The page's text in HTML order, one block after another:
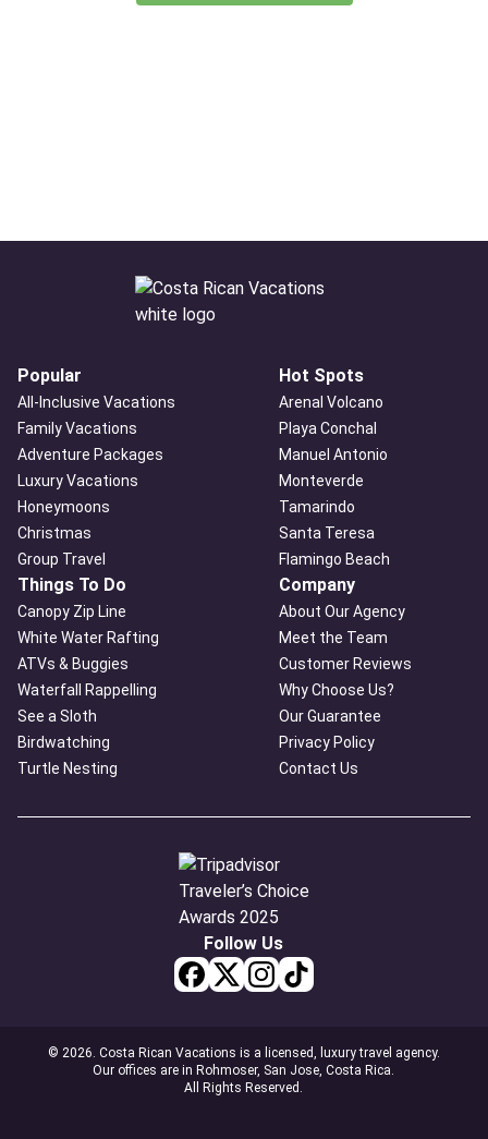
Popular
All-Inclusive Vacations
Family Vacations
Adventure Packages
Luxury Vacations
Honeymoons
Christmas
Group Travel
Hot Spots
Arenal Volcano
Playa Conchal
Manuel Antonio
Monteverde
Tamarindo
Santa Teresa
Flamingo Beach
Things To Do
Canopy Zip Line
White Water Rafting
ATVs & Buggies
Waterfall Rappelling
See a Sloth
Birdwatching
Turtle Nesting
Company
About Our Agency
Meet the Team
Customer Reviews
Why Choose Us?
Our Guarantee
Privacy Policy
Contact Us
Follow Us
© 2026. Costa Rican Vacations is a licensed, luxury travel agency.
Our offices are in Rohmoser, San Jose, Costa Rica.
All Rights Reserved.